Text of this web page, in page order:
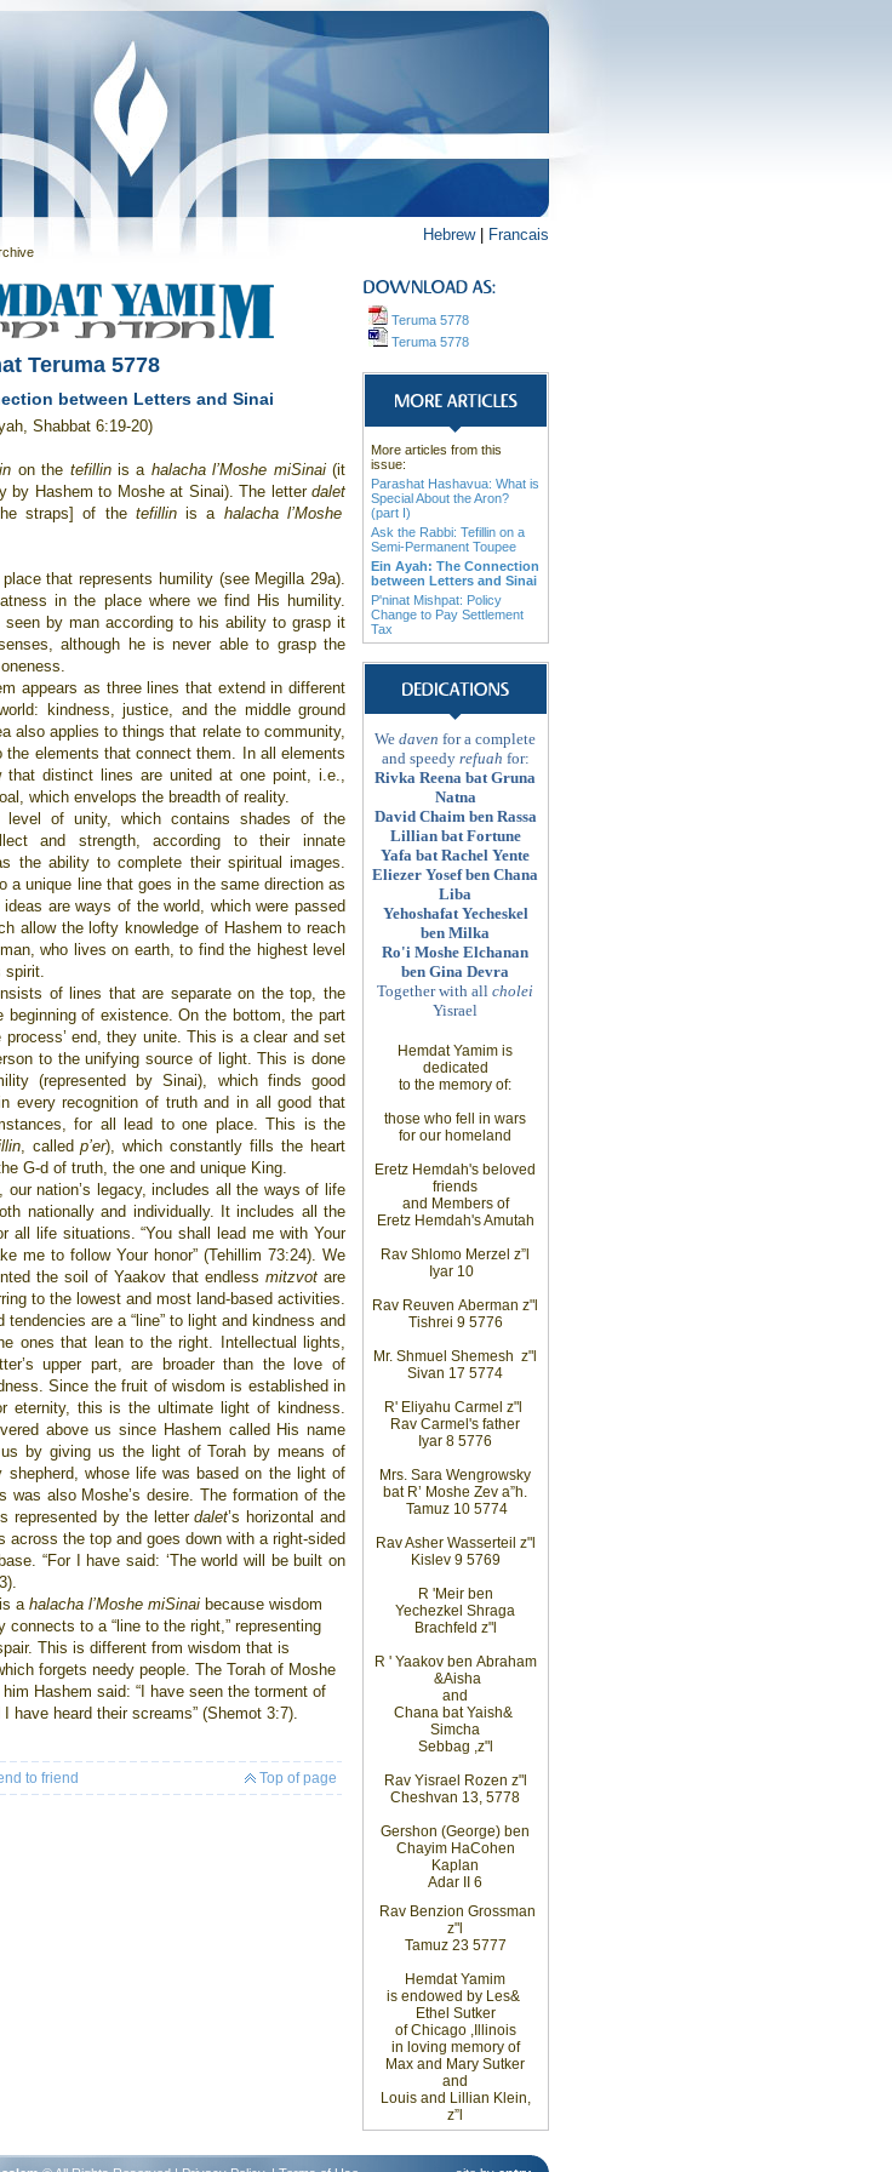
Hebrew| Francais
Teruma 5778
between Letters and Sinai
Shabbat 6:19-20)
on the tefillinis a halacha l’Moshe miSinai (it
by Hashem to Moshe at Sinai). The letter dalet
straps] of the tefillinis a halacha l’Moshe
that represents humility (see Megilla 29a).
in the place where we find His humility.
seen by man according to his ability to grasp it
although he is never able to grasp the
appears as three lines that extend in different
kindness, justice, and the middle ground
also applies to things that relate to community,
the elements that connect them. In all elements
that distinct lines are united at one point, i.e.,
which envelops the breadth of reality.
of unity, which contains shades of the
and strength, according to their innate
the ability to complete their spiritual images.
a unique line that goes in the same direction as
are ways of the world, which were passed
allow the lofty knowledge of Hashem to reach
who lives on earth, to find the highest level
spirit.
of lines that are separate on the top, the
beginning of existence. On the bottom, the part
end, they unite. This is a clear and set
to the unifying source of light. This is done
(represented by Sinai), which finds good
every recognition of truth and in all good that
for all lead to one place. This is the
, calledp’er), which constantly fills the heart
G-d of truth, the one and unique King.
our nation’s legacy, includes all the ways of life
nationally and individually. It includes all the
all life situations. “You shall lead me with Your
me to follow Your honor” (Tehillim 73:24). We
the soil of Yaakov that endless mitzvot are
to the lowest and most land-based activities.
tendencies are a “line” to light and kindness and
ones that lean to the right. Intellectual lights,
upper part, are broader than the love of
Since the fruit of wisdom is established in
eternity, this is the ultimate light of kindness.
above us since Hashem called His name
by giving us the light of Torah by means of
shepherd, whose life was based on the light of
was also Moshe’s desire. The formation of the
represented by the letterdalet’s horizontal and
across the top and goes down with a right-sided
“For I have said: ‘The world will be built on
is a halacha l’Moshe miSinai because wisdom
connects to a “line to the right,” representing
This is different from wisdom that is
forgets needy people. The Torah of Moshe
Hashem said: “I have seen the torment of
have heard their screams” (Shemot 3:7).
Top of page
to friend
Teruma 5778
Teruma 5778
More articles from this
issue:
Parashat Hashavua: What is
Special About the Aron?
(part I)
Ask the Rabbi: Tefillin on a
Semi-Permanent Toupee
Ein Ayah: The Connection
between Letters and Sinai
P'ninat Mishpat: Policy
Change to Pay Settlement
Tax
We daven for a complete
and speedy refuah for:
Rivka Reena bat Gruna
Natna
David Chaim ben Rassa
Lillian bat Fortune
Yafa bat Rachel Yente
Eliezer Yosef ben Chana
Liba
Yehoshafat Yecheskel
ben Milka
Ro'i Moshe Elchanan
ben Gina Devra
Together with all cholei
Yisrael
Hemdat Yamim is
dedicated
to the memory of:
those who fell in wars
for our homeland
Eretz Hemdah's beloved
friends
and Members of
Eretz Hemdah's Amutah
Rav Shlomo Merzel z”l
Iyar 10
Rav Reuven Aberman z"l
Tishrei 9 5776
Mr. Shmuel Shemesh z"l
Sivan 17 5774
R' Eliyahu Carmel z"l
Rav Carmel's father
Iyar 8 5776
Mrs. Sara Wengrowsky
bat R’ Moshe Zev a”h.
Tamuz 10 5774
Rav Asher Wasserteil z"l
Kislev 9 5769
R 'Meir ben
Yechezkel Shraga
Brachfeld z"l
R ' Yaakov ben Abraham
&Aisha
and
Chana bat Yaish&
Simcha
Sebbag ,z"l
Rav Yisrael Rozen z"l
Cheshvan 13, 5778
Gershon (George) ben
Chayim HaCohen
Kaplan
Adar II 6
Rav Benzion Grossman
z"l
Tamuz 23 5777
Hemdat Yamim
is endowed by Les&
Ethel Sutker
of Chicago,Illinois
in loving memory of
Max and Mary Sutker
and
Louis and Lillian Klein,
z”l